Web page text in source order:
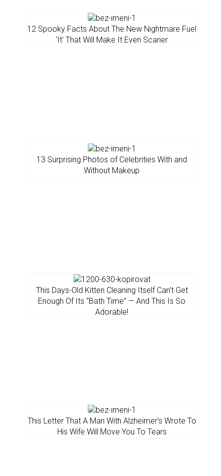
12 Spooky Facts About The New Nightmare Fuel
‘It’ That Will Make It Even Scarier
13 Surprising Photos of Celebrities With and
Without Makeup
This Days-Old Kitten Cleaning Itself Can’t Get
Enough Of Its “Bath Time” — And This Is So
Adorable!
This Letter That A Man With Alzheimer’s Wrote To
His Wife Will Move You To Tears